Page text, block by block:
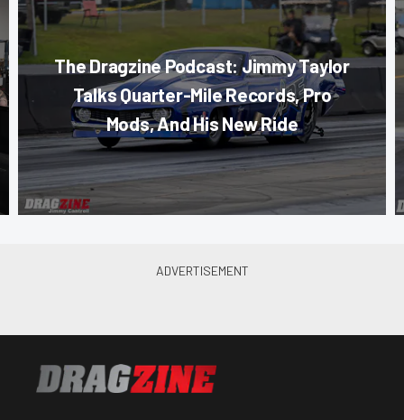
The Dragzine Podcast: Jimmy Taylor
Talks Quarter-Mile Records, Pro
Mods, And His New Ride